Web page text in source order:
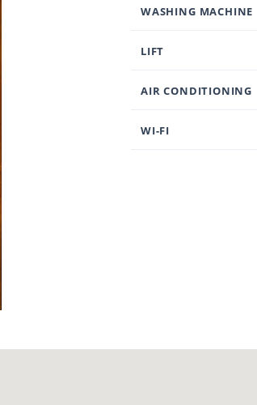
WASHING MACHINE
LIFT
AIR CONDITIONING
WI-FI